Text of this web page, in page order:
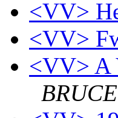
<VV>
<VV>
<VV> A